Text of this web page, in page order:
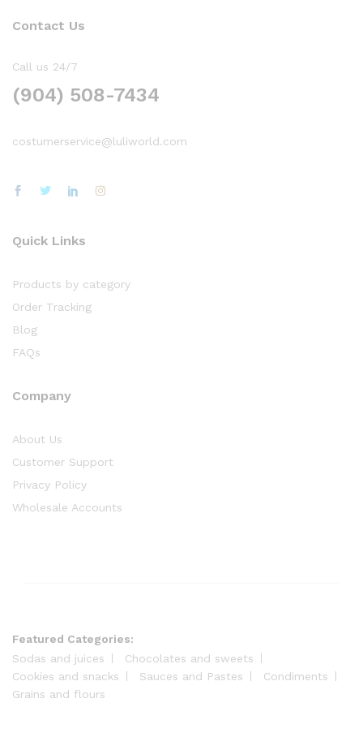
Contact Us
Call us 24/7
(904) 508-7434
costumerservice@luliworld.com
Quick Links
Products by category
Order Tracking
Blog
FAQs
Company
About Us
Customer Support
Privacy Policy
Wholesale Accounts
Featured Categories:
Sodas and juices
Chocolates and sweets
Cookies and snacks
Sauces and Pastes
Condiments
Grains and flours